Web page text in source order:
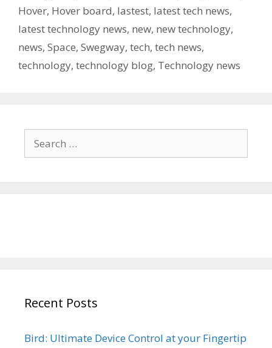
Hover, Hover board, lastest, latest tech news,
latest technology news, new, new technology,
news, Space, Swegway, tech, tech news,
technology, technology blog, Technology news
for:
Recent Posts
Bird: Ultimate Device Control at your Fingertip